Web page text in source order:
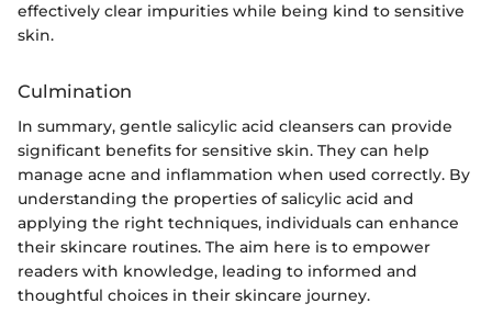
effectively clear impurities while being kind to sensitive
skin.
Culmination
In summary, gentle salicylic acid cleansers can provide
significant benefits for sensitive skin. They can help
manage acne and inflammation when used correctly. By
understanding the properties of salicylic acid and
applying the right techniques, individuals can enhance
their skincare routines. The aim here is to empower
readers with knowledge, leading to informed and
thoughtful choices in their skincare journey.